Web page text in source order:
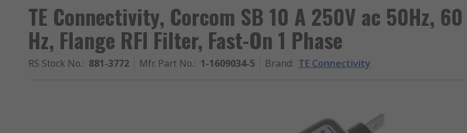
TE Connectivity, Corcom SB 10 A 250V ac 50Hz, 60
Hz, Flange RFI Filter, Fast-On 1 Phase
RS Stock No.: 881-3772 Mfr. Part No.: 1-1609034-5 Brand: TE Connectivity